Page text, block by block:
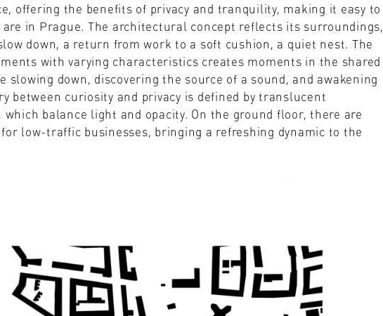
offering the benefits of privacy and tranquility, making it easy to
in Prague. The architectural concept reflects its surroundings,
down, a return from work to a soft cushion, a quiet nest. The
with varying characteristics creates moments in the shared
slowing down, discovering the source of a sound, and awakening
between curiosity and privacy is defined by translucent
which balance light and opacity. On the ground floor, there are
low-traffic businesses, bringing a refreshing dynamic to the